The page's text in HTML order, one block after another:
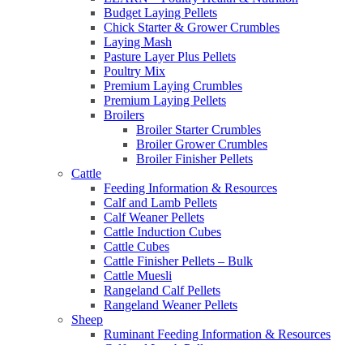
Budget Laying Pellets
Chick Starter & Grower Crumbles
Laying Mash
Pasture Layer Plus Pellets
Poultry Mix
Premium Laying Crumbles
Premium Laying Pellets
Broilers
Broiler Starter Crumbles
Broiler Grower Crumbles
Broiler Finisher Pellets
Cattle
Feeding Information & Resources
Calf and Lamb Pellets
Calf Weaner Pellets
Cattle Induction Cubes
Cattle Cubes
Cattle Finisher Pellets – Bulk
Cattle Muesli
Rangeland Calf Pellets
Rangeland Weaner Pellets
Sheep
Ruminant Feeding Information & Resources